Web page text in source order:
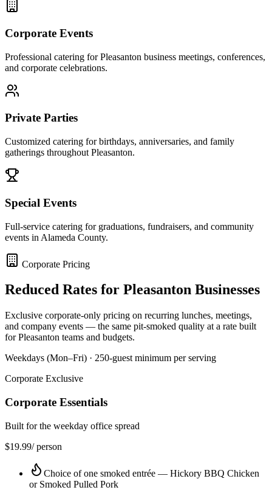
Corporate Events
Professional catering for Pleasanton business meetings, conferences,
and corporate celebrations.
Private Parties
Customized catering for birthdays, anniversaries, and family
gatherings throughout Pleasanton.
Special Events
Full-service catering for graduations, fundraisers, and community
events in Alameda County.
Corporate Pricing
Reduced Rates for Pleasanton Businesses
Exclusive corporate-only pricing on recurring lunches, meetings,
and company events — the same pit-smoked quality at a rate built
forPleasanton teams and budgets.
Weekdays (Mon–Fri) · 250-guest minimum per serving
Corporate Exclusive
Corporate Essentials
Built for the weekday office spread
$19.99/ person
Choice of one smoked entrée — Hickory BBQ Chicken
or Smoked Pulled Pork